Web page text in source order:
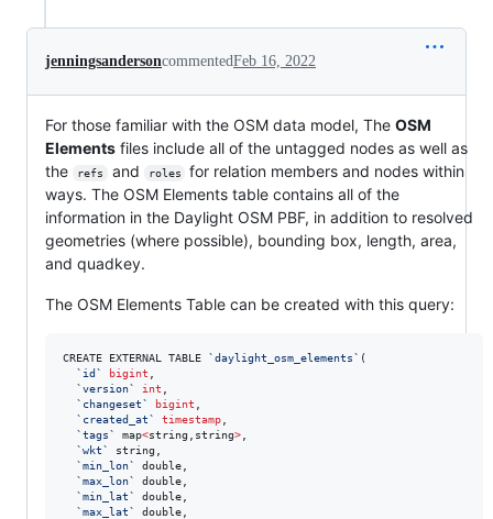
jenningsandersoncommentedFeb 16, 2022
For those familiar with the OSM data model, The OSM
Elements files include all of the untagged nodes as well as
the
refs and roles
for relation members and nodes within
ways. The OSM Elements table contains all of the
information in the Daylight OSM PBF, in addition to resolved
geometries (where possible), bounding box, length, area,
and quadkey.
The OSM Elements Table can be created with this query:
CREATE EXTERNAL TABLE `daylight_osm_elements` (
` id` bigint
`version` int
` changeset` bigint
` created_at` timestamp
`tags` map<string,string>
`wkt`
string,
`min_lon`
double,
`max_lon`
double,
`min_lat`
double,
`max_lat`
double,